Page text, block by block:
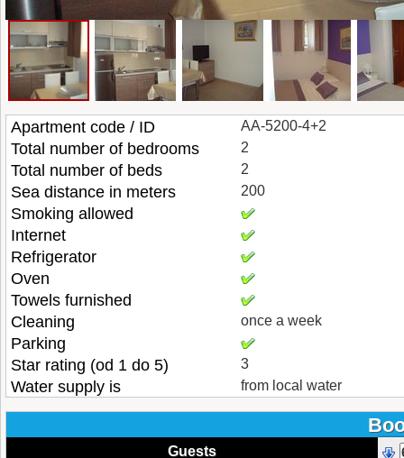
Apartment code / ID AA-5200-4+2
Total number of bedrooms 2
Total number of beds 2
Sea distance in meters 200
Smoking allowed
Internet
Refrigerator
Oven
Towels furnished
Cleaning
once a week
Parking
Star rating (od 1 do 5)
3
Water supply is from local water
Guests